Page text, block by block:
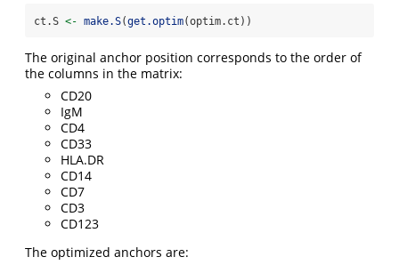
ct.S <- make.S(get.optim(optim.ct))
The original anchor position corresponds to the order of
the columns in the matrix:
CD20
IgM
CD4
CD33
HLA.DR
CD14
CD7
CD3
CD123
The optimized anchors are: